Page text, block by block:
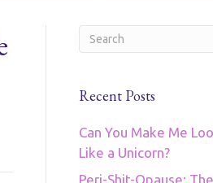
Recent Posts
Can You Make Me
Like a Unicorn?
Peri-Shit-Opause: The